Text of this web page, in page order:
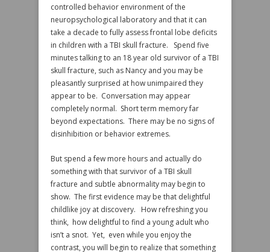
controlled behavior environment of the
neuropsychological laboratory and that it can
take a decade to fully assess frontal lobe deficits
in children with a TBI skull fracture. Spend five
minutes talking to an 18 year old survivor of a TBI
skull fracture, such as Nancy and you may be
pleasantly surprised at how unimpaired they
appear to be. Conversation may appear
completely normal. Short term memory far
beyond expectations. There may be no signs of
disinhibition or behavior extremes.
But spend a few more hours and actually do
something with that survivor of a TBI skull
fracture and subtle abnormality may begin to
show. The first evidence may be that delightful
childlike joy at discovery. How refreshing you
think, how delightful to find a young adult who
isn’t a snot. Yet, even while you enjoy the
contrast, you will begin to realize that something